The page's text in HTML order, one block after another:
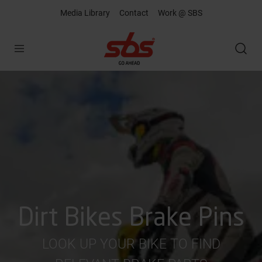
Media Library Contact Work @ SBS
Dirt Bikes Brake Pins
LOOK UP YOUR BIKE TO FIND